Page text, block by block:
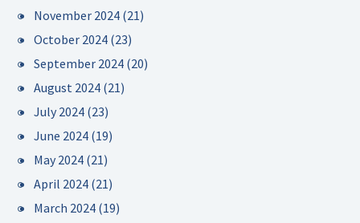
November 2024 (21)
October 2024 (23)
September 2024 (20)
August 2024 (21)
July 2024 (23)
June 2024 (19)
May 2024 (21)
April 2024 (21)
March 2024 (19)